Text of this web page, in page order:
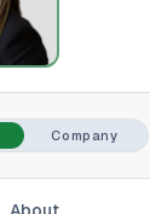
Company